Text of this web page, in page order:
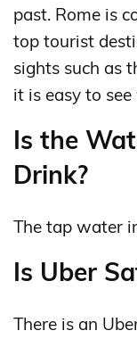
past. Rome is
top tourist
sights such as
it is easy to see
Is the
Drink?
The tap water
Is Uber
There is an